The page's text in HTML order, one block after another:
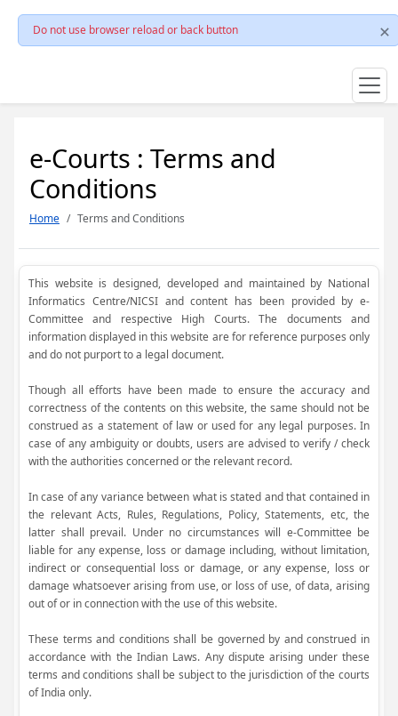
Do not use browser reload or back button
e-Courts : Terms and
Conditions
Home Terms and Conditions
This website is designed, developed and maintained by National
Informatics Centre/NICSI and content has been provided by e-
Committee and respective High Courts. The documents and
information displayed in this website are for reference purposes only
and do not purport to a legal document.
Though all efforts have been made to ensure the accuracy and
correctness of the contents on this website, the same should not be
construed as a statement of law or used for any legal purposes. In
case of any ambiguity or doubts, users are advised to verify / check
with the authorities concerned or the relevant record.
In case of any variance between what is stated and that contained in
the relevant Acts, Rules, Regulations, Policy, Statements, etc, the
latter shall prevail. Under no circumstances will e-Committee be
liable for any expense, loss or damage including, without limitation,
indirect or consequential loss or damage, or any expense, loss or
damage whatsoever arising from use, or loss of use, of data, arising
out of or in connection with the use of this website.
These terms and conditions shall be governed by and construed in
accordance with the Indian Laws. Any dispute arising under these
terms and conditions shall be subject to the jurisdiction of the courts
of India only.